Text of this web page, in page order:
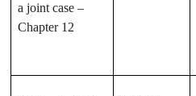
a joint case –
Chapter 12